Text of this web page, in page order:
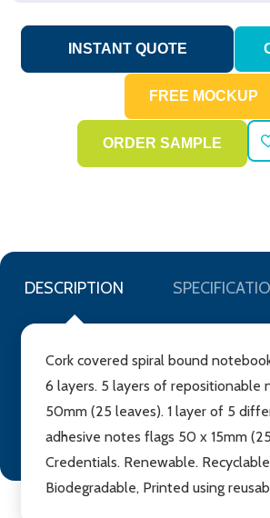
DESCRIPTION
Cork covered spiral bound
6 layers. 5 layers of repositionable
50mm (25 leaves). 1 layer of 5
adhesive notes flags 50 x 15mm
Credentials. Renewable.
Biodegradable, Printed using